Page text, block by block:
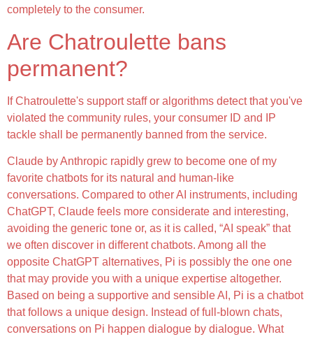
completely to the consumer.
Are Chatroulette bans
permanent?
If Chatroulette's support staff or algorithms detect that you've
violated the community rules, your consumer ID and IP
tackle shall be permanently banned from the service.
Claude by Anthropic rapidly grew to become one of my
favorite chatbots for its natural and human-like
conversations. Compared to other AI instruments, including
ChatGPT, Claude feels more considerate and interesting,
avoiding the generic tone or, as it is called, “AI speak” that
we often discover in different chatbots. Among all the
opposite ChatGPT alternatives, Pi is possibly the one one
that may provide you with a unique expertise altogether.
Based on being a supportive and sensible AI, Pi is a chatbot
that follows a unique design. Instead of full-blown chats,
conversations on Pi happen dialogue by dialogue. What